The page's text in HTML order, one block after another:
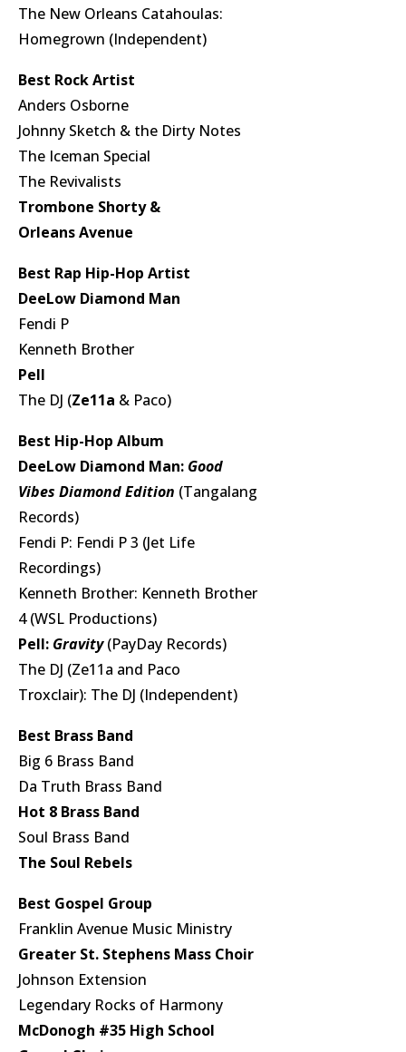
The New Orleans Catahoulas:
Homegrown (Independent)
Best Rock Artist
Anders Osborne
Johnny Sketch & the Dirty Notes
The Iceman Special
The Revivalists
Trombone Shorty &
Orleans Avenue
Best Rap Hip-Hop Artist
DeeLow Diamond Man
Fendi P
Kenneth Brother
Pell
The DJ (Ze11a & Paco)
Best Hip-Hop Album
DeeLow Diamond Man: Good
Vibes Diamond Edition (Tangalang
Records)
Fendi P: Fendi P 3 (Jet Life
Recordings)
Kenneth Brother: Kenneth Brother
4 (WSL Productions)
Pell: Gravity(PayDay Records)
The DJ (Ze11a and Paco
Troxclair): The DJ (Independent)
Best Brass Band
Big 6 Brass Band
Da Truth Brass Band
Hot 8 Brass Band
Soul Brass Band
The Soul Rebels
Best Gospel Group
Franklin Avenue Music Ministry
Greater St. Stephens Mass Choir
Johnson Extension
Legendary Rocks of Harmony
McDonogh #35 High School